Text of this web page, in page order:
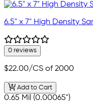
6.5" x 7" High Density
0 reviews
$22.00/CS of 2000
Add to Cart
0.65 Mil (0.00065")